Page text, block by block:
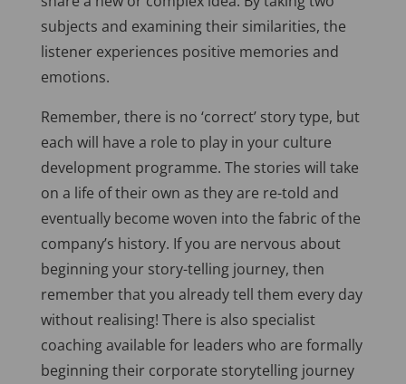
subjects and examining their similarities, the
listener experiences positive memories and
emotions.
Remember, there is no ‘correct’ story type, but
each will have a role to play in your culture
development programme. The stories will take
on a life of their own as they are re-told and
eventually become woven into the fabric of the
company’s history. If you are nervous about
beginning your story-telling journey, then
remember that you already tell them every day
without realising! There is also specialist
coaching available for leaders who are formally
beginning their corporate storytelling journey